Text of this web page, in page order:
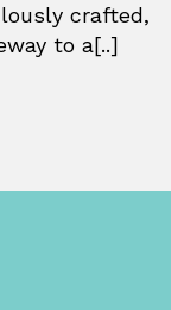
crafted,
to a[..]